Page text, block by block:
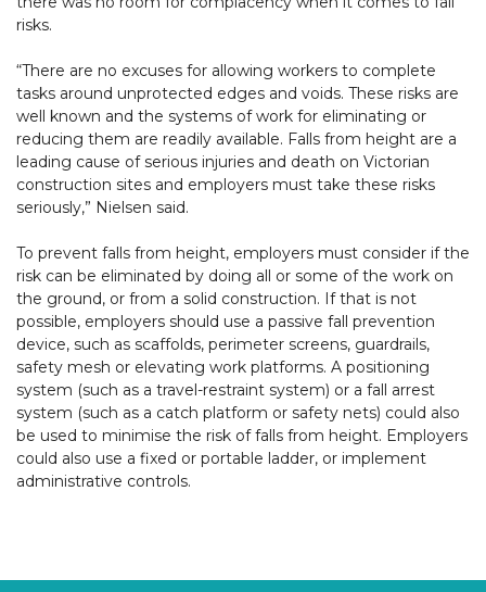
risks.
“There are no excuses for allowing workers to complete
tasks around unprotected edges and voids. These risks are
well known and the systems of work for eliminating or
reducing them are readily available. Falls from height are a
leading cause of serious injuries and death on Victorian
construction sites and employers must take these risks
seriously,” Nielsen said.
To prevent falls from height, employers must consider if the
risk can be eliminated by doing all or some of the work on
the ground, or from a solid construction. If that is not
possible, employers should use a passive fall prevention
device, such as scaffolds, perimeter screens, guardrails,
safety mesh or elevating work platforms. A positioning
system (such as a travel-restraint system) or a fall arrest
system (such as a catch platform or safety nets) could also
be used to minimise the risk of falls from height. Employers
could also use a fixed or portable ladder, or implement
administrative controls.